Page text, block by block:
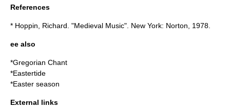
References
* Hoppin, Richard. "Medieval Music". New York: Norton, 1978.
ee also
*Gregorian Chant
*Eastertide
*Easter season
External links